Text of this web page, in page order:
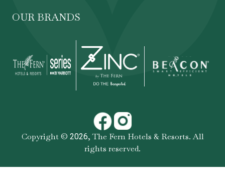
OUR BRANDS
Copyright © 2026,The Fern Hotels & Resorts. All
rights reserved.